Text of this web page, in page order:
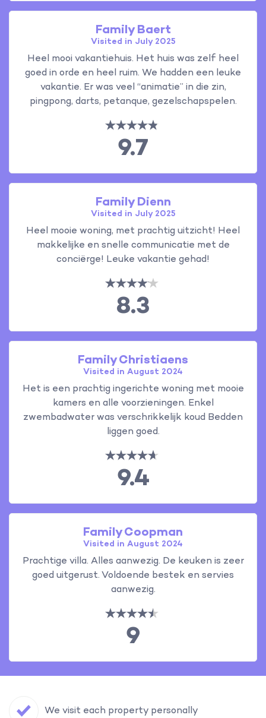
Family Baert
Visited in July 2025
Heel mooi vakantiehuis. Het huis was zelf heel
goed in orde en heel ruim. We hadden een leuke
vakantie. Er was veel “animatie” in die zin,
pingpong, darts, petanque, gezelschapspelen.
9.7
Family Dienn
Visited in July 2025
Heel mooie woning, met prachtig uitzicht! Heel
makkelijke en snelle communicatie met de
conciërge! Leuke vakantie gehad!
8.3
Family Christiaens
Visited in August 2024
Het is een prachtig ingerichte woning met mooie
kamers en alle voorzieningen. Enkel
zwembadwater was verschrikkelijk koud Bedden
liggen goed.
9.4
Family Coopman
Visited in August 2024
Prachtige villa. Alles aanwezig. De keuken is zeer
goed uitgerust. Voldoende bestek en servies
aanwezig.
9
We visit each property personally